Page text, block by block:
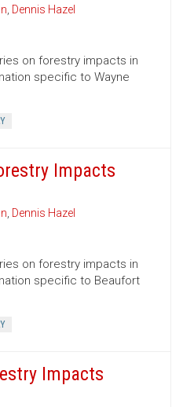
, Dennis Hazel
on forestry impacts in
specific to Wayne
Impacts
, Dennis Hazel
on forestry impacts in
specific to Beaufort
Impacts